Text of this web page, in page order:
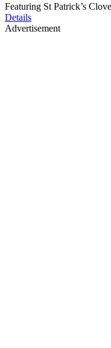
Featuring St Patrick’s
Details
Advertisement